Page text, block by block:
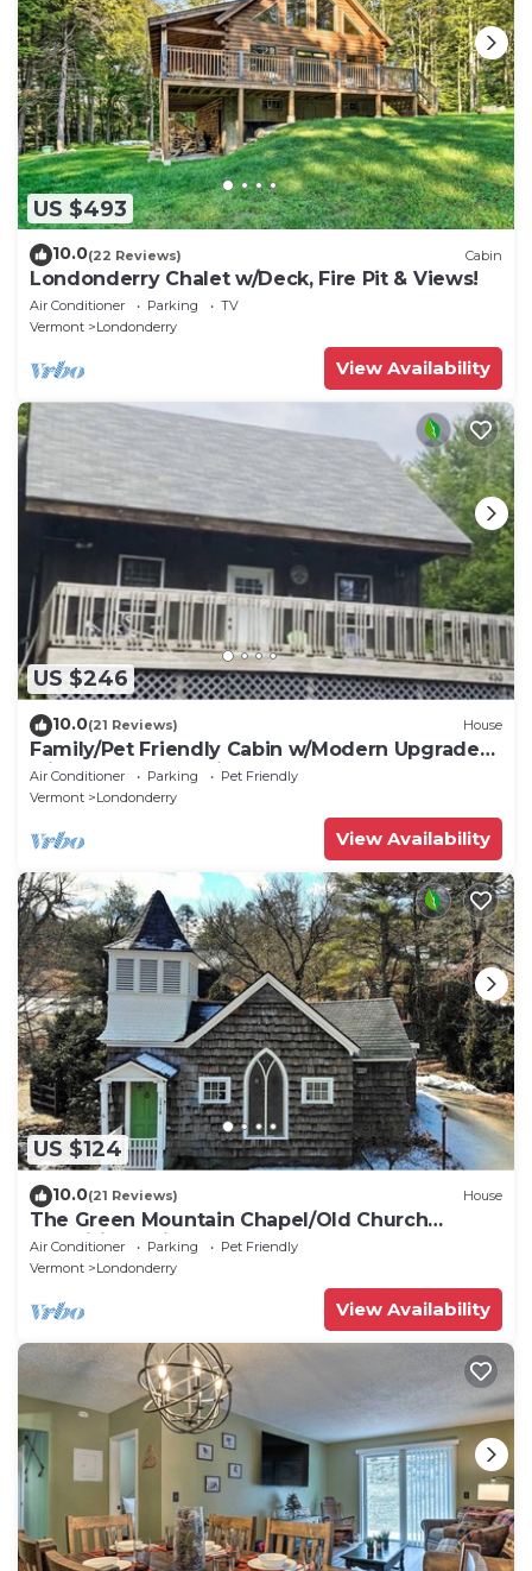
US $493
10.0(22 Reviews) Cabin
Londonderry Chalet w/Deck, Fire Pit & Views!
Air Conditioner Parking
TV
Vermont
Londonderry
View Availability
US $246
10.0(21 Reviews) House
Family/Pet Friendly Cabin w/Modern Upgrades:
Minutes to Mountains, Farms, Lake
Air Conditioner Parking
Pet Friendly
Vermont
Londonderry
View Availability
US $124
10.0(21 Reviews) House
The Green Mountain Chapel/Old Church
repositioned into 3 BR
Air Conditioner Parking
Pet Friendly
Vermont
Londonderry
View Availability